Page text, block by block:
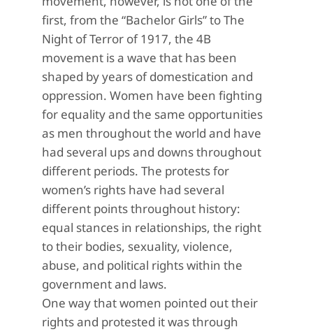
first, from the “Bachelor Girls” to The
Night of Terror of 1917, the 4B
movement is a wave that has been
shaped by years of domestication and
oppression. Women have been fighting
for equality and the same opportunities
as men throughout the world and have
had several ups and downs throughout
different periods. The protests for
women’s rights have had several
different points throughout history:
equal stances in relationships, the right
to their bodies, sexuality, violence,
abuse, and political rights within the
government and laws.
One way that women pointed out their
rights and protested it was through